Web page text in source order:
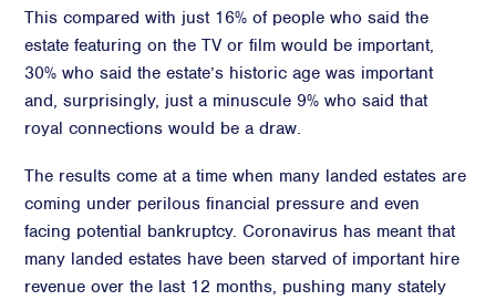
This compared with just 16% of people who said the
estate featuring on the TV or film would be important,
30% who said the estate’s historic age was important
and, surprisingly, just a minuscule 9% who said that
royal connections would be a draw.
The results come at a time when many landed estates are
coming under perilous financial pressure and even
facing potential bankruptcy. Coronavirus has meant that
many landed estates have been starved of important hire
revenue over the last 12 months, pushing many stately